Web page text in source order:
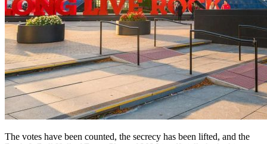
The votes have been counted, the secrecy has been lifted, and the